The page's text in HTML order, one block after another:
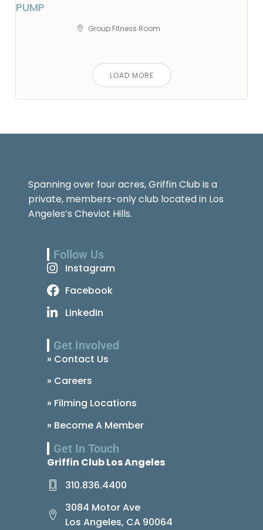
PUMP
Group Fitness Room
LOAD MORE
Spanning over four acres, Griffin Club is a
private, members-only club located in Los
Angeles’s Cheviot Hills.
Follow Us
Instagram
Facebook
LinkedIn
Get Involved
» Contact Us
» Careers
» Filming Locations
» Become A Member
Get In Touch
Griffin Club Los Angeles
310.836.4400
3084 Motor Ave
Los Angeles, CA 90064